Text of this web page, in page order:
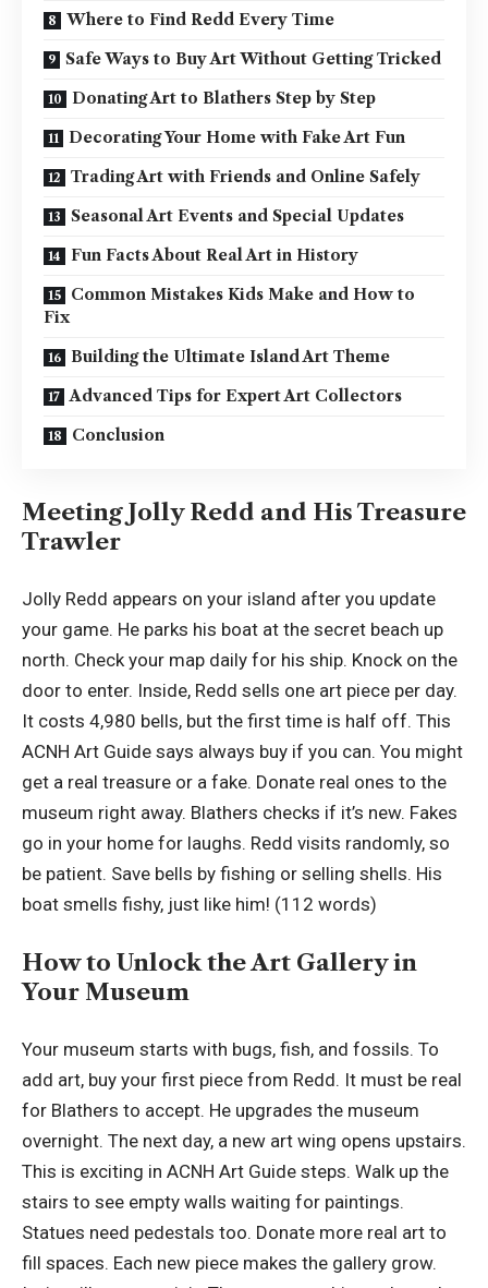
Where to Find Redd Every Time
Safe Ways to Buy Art Without Getting Tricked
Donating Art to Blathers Step by Step
Decorating Your Home with Fake Art Fun
Trading Art with Friends and Online Safely
Seasonal Art Events and Special Updates
Fun Facts About Real Art in History
Common Mistakes Kids Make and How to
Fix
Building the Ultimate Island Art Theme
Advanced Tips for Expert Art Collectors
Conclusion
Meeting Jolly Redd and His Treasure
Trawler
Jolly Redd appears on your island after you update
your game. He parks his boat at the secret beach up
north. Check your map daily for his ship. Knock on the
door to enter. Inside, Redd sells one art piece per day.
It costs 4,980 bells, but the first time is half off. This
ACNH Art Guide says always buy if you can. You might
get a real treasure or a fake. Donate real ones to the
museum right away. Blathers checks if it’s new. Fakes
go in your home for laughs. Redd visits randomly, so
be patient. Save bells by fishing or selling shells. His
boat smells fishy, just like him! (112 words)
How to Unlock the Art Gallery in
Your Museum
Your museum starts with bugs, fish, and fossils. To
add art, buy your first piece from Redd. It must be real
for Blathers to accept. He upgrades the museum
overnight. The next day, a new art wing opens upstairs.
This is exciting in ACNH Art Guide steps. Walk up the
stairs to see empty walls waiting for paintings.
Statues need pedestals too. Donate more real art to
fill spaces. Each new piece makes the gallery grow.